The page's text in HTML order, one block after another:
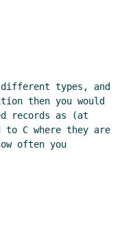
types, and
then you would
records as (at
C where they are
often you